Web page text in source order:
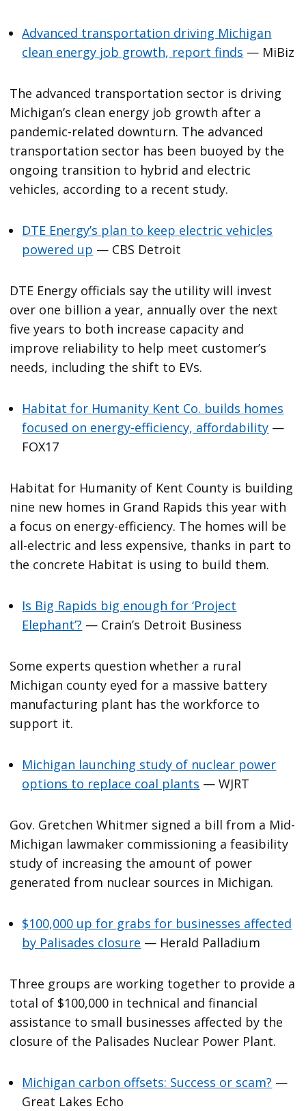
Advanced transportation driving Michigan
clean energy job growth, report finds — MiBiz
The advanced transportation sector is driving
Michigan’s clean energy job growth after a
pandemic-related downturn. The advanced
transportation sector has been buoyed by the
ongoing transition to hybrid and electric
vehicles, according to a recent study.
DTE Energy’s plan to keep electric vehicles
powered up — CBS Detroit
DTE Energy officials say the utility will invest
over one billion a year, annually over the next
five years to both increase capacity and
improve reliability to help meet customer’s
needs, including the shift to EVs.
Habitat for Humanity Kent Co. builds homes
focused on energy-efficiency, affordability —
FOX17
Habitat for Humanity of Kent County is building
nine new homes in Grand Rapids this year with
a focus on energy-efficiency. The homes will be
all-electric and less expensive, thanks in part to
the concrete Habitat is using to build them.
Is Big Rapids big enough for ‘Project
Elephant’? — Crain’s Detroit Business
Some experts question whether a rural
Michigan county eyed for a massive battery
manufacturing plant has the workforce to
support it.
Michigan launching study of nuclear power
options to replace coal plants — WJRT
Gov. Gretchen Whitmer signed a bill from a Mid-
Michigan lawmaker commissioning a feasibility
study of increasing the amount of power
generated from nuclear sources in Michigan.
$100,000 up for grabs for businesses affected
by Palisades closure — Herald Palladium
Three groups are working together to provide a
total of $100,000 in technical and financial
assistance to small businesses affected by the
closure of the Palisades Nuclear Power Plant.
Michigan carbon offsets: Success or scam? —
Great Lakes Echo